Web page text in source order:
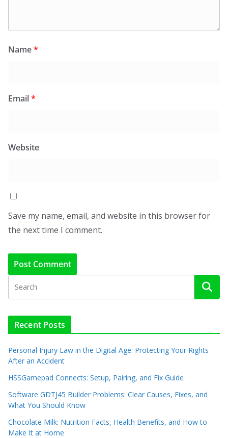
Name*
Email*
Website
Save my name, email, and website in this browser for
the next time I comment.
Recent Posts
Personal Injury Law in the Digital Age: Protecting Your Rights
After an Accident
HSSGamepad Connects: Setup, Pairing, and Fix Guide
Software GDTJ45 Builder Problems: Clear Causes, Fixes, and
What You Should Know
Chocolate Milk: Nutrition Facts, Health Benefits, and How to
Make It at Home